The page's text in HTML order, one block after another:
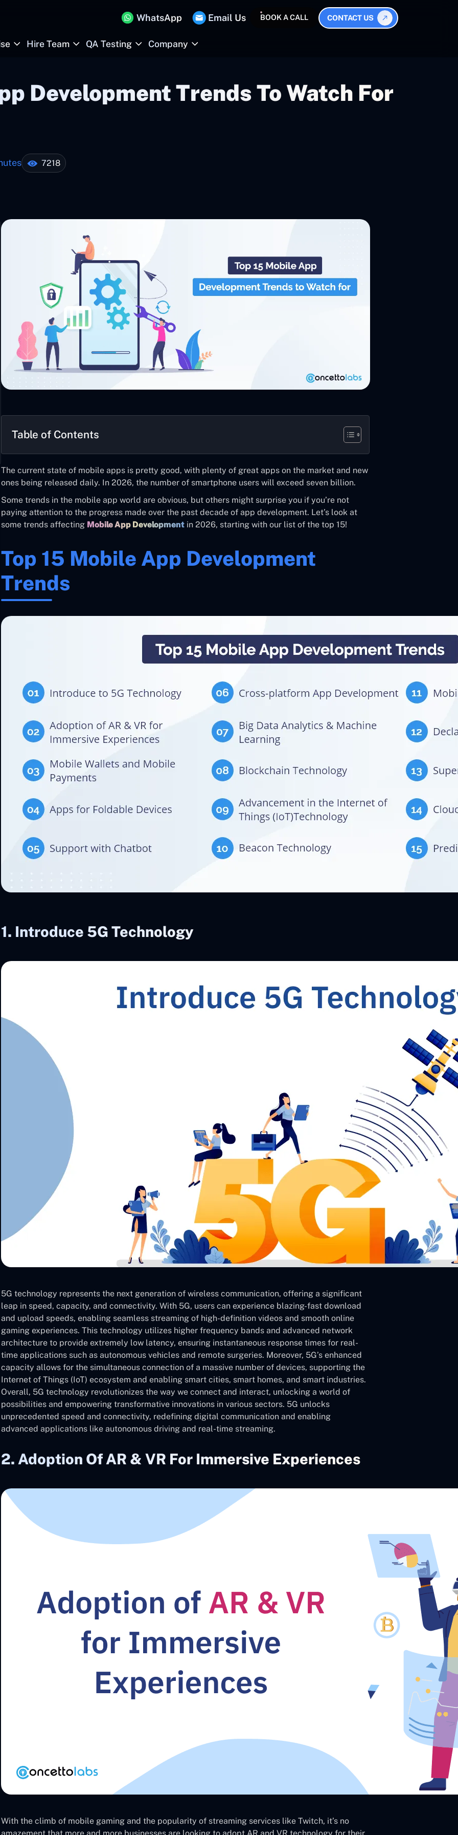
WhatsApp Email Us BOOK A CALL CONTACT US
Hire Team QA Testing Company
Development Trends To Watch For
7218
Table of Contents
The current state of mobile apps is pretty good, with plenty of great apps on the market and new
ones being released daily. In 2026, the number of smartphone users will exceed seven billion.
Some trends in the mobile app world are obvious, but others might surprise you if you’re not
paying attention to the progress made over the past decade of app development. Let’s look at
some trends affecting Mobile App Development in 2026, starting with our list of the top 15!
Top 15 Mobile App Development
Trends
1. Introduce 5G Technology
5G technology represents the next generation of wireless communication, offering a significant
leap in speed, capacity, and connectivity. With 5G, users can experience blazing-fast download
and upload speeds, enabling seamless streaming of high-definition videos and smooth online
gaming experiences. This technology utilizes higher frequency bands and advanced network
architecture to provide extremely low latency, ensuring instantaneous response times for real-
time applications such as autonomous vehicles and remote surgeries. Moreover, 5G’s enhanced
capacity allows for the simultaneous connection of a massive number of devices, supporting the
Internet of Things (IoT) ecosystem and enabling smart cities, smart homes, and smart industries.
Overall, 5G technology revolutionizes the way we connect and interact, unlocking a world of
possibilities and empowering transformative innovations in various sectors. 5G unlocks
unprecedented speed and connectivity, redefining digital communication and enabling
advanced applications like autonomous driving and real-time streaming.
2. Adoption Of AR & VR For Immersive Experiences
With the climb of mobile gaming and the popularity of streaming services like Twitch, it’s no